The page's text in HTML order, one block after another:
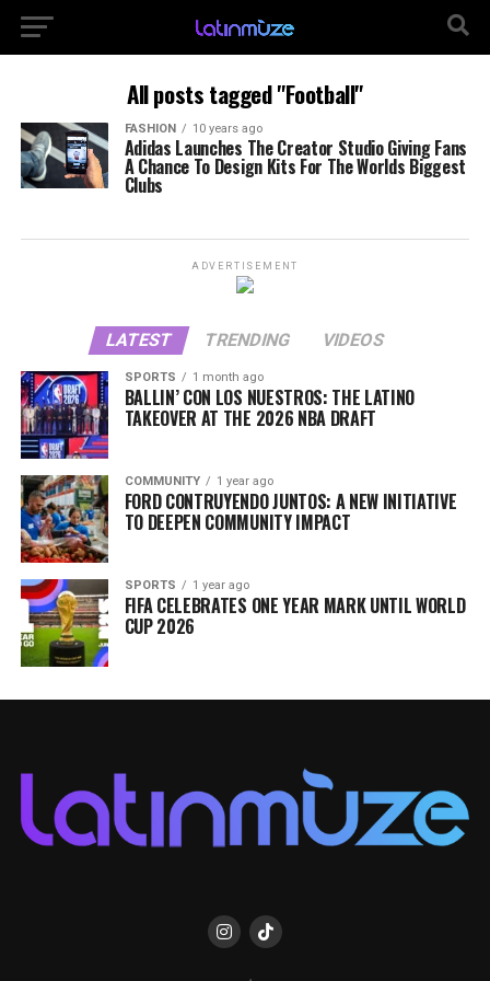
All posts tagged "Football"
FASHION 10 years ago
Adidas Launches The Creator Studio Giving Fans
A Chance To Design Kits For The Worlds Biggest
Clubs
ADVERTISEMENT
LATEST TRENDING VIDEOS
SPORTS 1 month ago
BALLIN’ CON LOS NUESTROS: THE LATINO
TAKEOVER AT THE 2026 NBA DRAFT
COMMUNITY 1 year ago
FORD CONTRUYENDO JUNTOS: A NEW INITIATIVE
TO DEEPEN COMMUNITY IMPACT
SPORTS 1 year ago
FIFA CELEBRATES ONE YEAR MARK UNTIL WORLD
CUP 2026